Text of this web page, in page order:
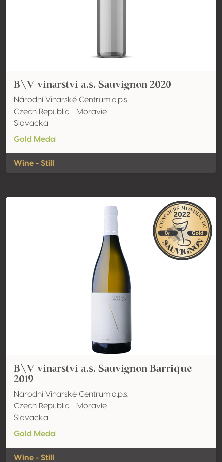
B\V vinarstvi a.s. Sauvignon 2020
Národní Vinarské Centrum o.p.s.
Czech Republic - Moravie
Slovacka
Gold Medal
Wine - Still
B\V vinarstvi a.s. Sauvignon Barrique
2019
Národní Vinarské Centrum o.p.s.
Czech Republic - Moravie
Slovacka
Gold Medal
Wine - Still